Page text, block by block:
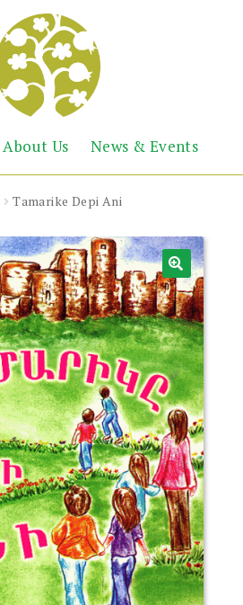
Abril
Books
the
Armenian
Heritage
About Us News & Events
Tamarike Depi Ani